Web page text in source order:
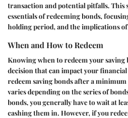
transaction and potential pitfalls. This
essentials of redeeming bonds,
holding period, and the implications
When and How to Redeem
Knowing when to redeem your
decision that can impact your financial
redeem saving bonds after a
varies depending on the series of
bonds, you generally have to wait at
cashing them in. However, if you